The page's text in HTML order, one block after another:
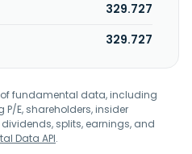
329.727
329.727
fundamental data, including
P/E, shareholders, insider
splits, earnings, and
Data API.